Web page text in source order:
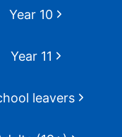
Year 10
Year 11
leavers